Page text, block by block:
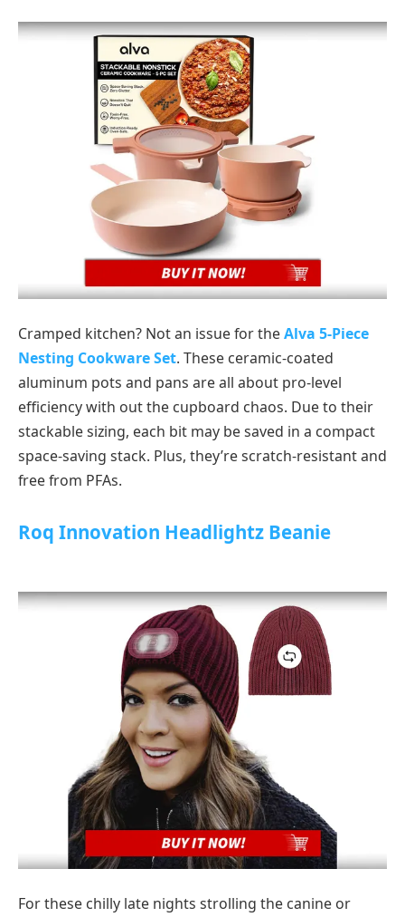
Cramped kitchen? Not an issue for theAlva 5-Piece
Nesting Cookware Set. These ceramic-coated
aluminum pots and pans are all about pro-level
efficiency with out the cupboard chaos. Due to their
stackable sizing, each bit may be saved in a compact
space-saving stack. Plus, they’re scratch-resistant and
free from PFAs.
Roq Innovation Headlightz Beanie
For these chilly late nights strolling the canine or